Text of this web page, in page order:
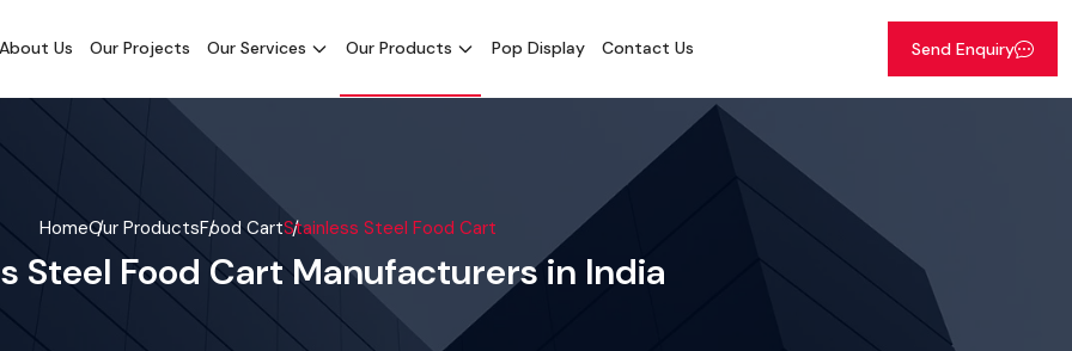
About Us Our Projects Our Services Our Products Pop Display Contact Us Send Enquiry
HomeOur ProductsFood CartStainless Steel Food Cart
Steel Food Cart Manufacturers in India